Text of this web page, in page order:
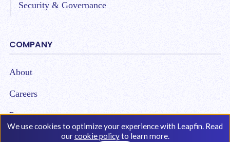
We use cookies to optimize your experience with Leapfin. Read
ourcookie policyto learn more.
Security & Governance
COMPANY
About
Careers
Partners